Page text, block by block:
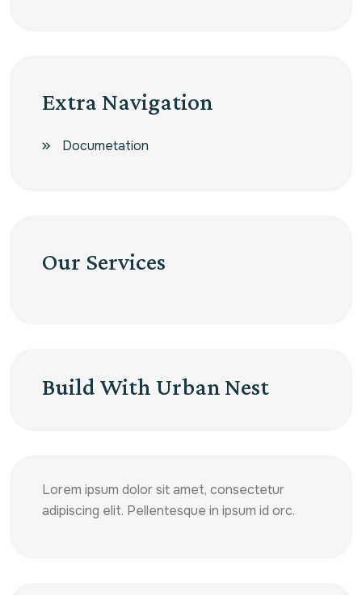
Extra Navigation
Documetation
Our Services
Build With Urban Nest
Lorem ipsum dolor sit amet, consectetur
adipiscing elit. Pellentesque in ipsum id orc.